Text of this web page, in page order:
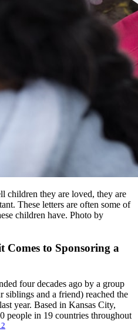
children they are loved, they are
These letters are often some of
children have. Photo by
Comes to Sponsoring a
four decades ago by a group
and a friend) reached the
year. Based in Kansas City,
people in 19 countries throughout